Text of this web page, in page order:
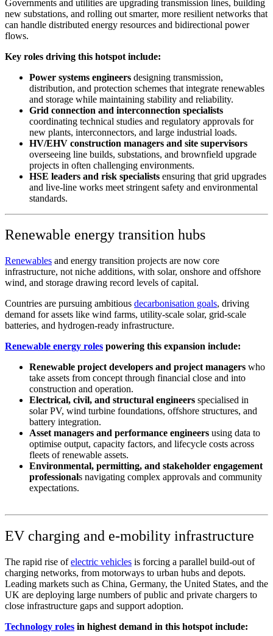
Governments and utilities are upgrading transmission lines, building
new substations, and rolling out smarter, more resilient networks that
can handle distributed energy resources and bidirectional power
flows.
​Key roles driving this hotspot include:
Power systems engineers designing transmission,
distribution, and protection schemes that integrate renewables
and storage while maintaining stability and reliability.
Grid connection and interconnection specialists
coordinating technical studies and regulatory approvals for
new plants, interconnectors, and large industrial loads.
HV/EHV construction managers and site supervisors
overseeing line builds, substations, and brownfield upgrade
projects in often challenging environments.
HSE leaders and risk specialists ensuring that grid upgrades
and live-line works meet stringent safety and environmental
standards.
Renewable energy transition hubs
Renewables and energy transition projects are now core
infrastructure, not niche additions, with solar, onshore and offshore
wind, and storage drawing record levels of capital.
Countries are pursuing ambitious decarbonisation goals, driving
demand for assets like wind farms, utility-scale solar, grid-scale
batteries, and hydrogen-ready infrastructure.
Renewable energy roles powering this expansion include:
Renewable project developers and project managers who
take assets from concept through financial close and into
construction and operation.
Electrical, civil, and structural engineers specialised in
solar PV, wind turbine foundations, offshore structures, and
battery integration.
Asset managers and performance engineers using data to
optimise output, capacity factors, and lifecycle costs across
fleets of renewable assets.
Environmental, permitting, and stakeholder engagement
professionals navigating complex approvals and community
expectations.
EV charging and e-mobility infrastructure
The rapid rise ofelectric vehicles is forcing a parallel build-out of
charging networks, from motorways to urban hubs and depots.
Leading markets such as China, Germany, the United States, and the
UK are deploying large numbers of public and private chargers to
close infrastructure gaps and support adoption.
Technology roles in highest demand in this hotspot include: